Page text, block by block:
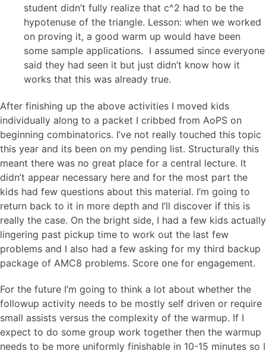
student didn’t fully realize that c^2 had to be the
hypotenuse of the triangle. Lesson: when we worked
on proving it, a good warm up would have been
some sample applications. I assumed since everyone
said they had seen it but just didn’t know how it
works that this was already true.
After finishing up the above activities I moved kids
individually along to a packet I cribbed from AoPS on
beginning combinatorics. I’ve not really touched this topic
this year and its been on my pending list. Structurally this
meant there was no great place for a central lecture. It
didn’t appear necessary here and for the most part the
kids had few questions about this material. I’m going to
return back to it in more depth and I’ll discover if this is
really the case. On the bright side, I had a few kids actually
lingering past pickup time to work out the last few
problems and I also had a few asking for my third backup
package of AMC8 problems. Score one for engagement.
For the future I’m going to think a lot about whether the
followup activity needs to be mostly self driven or require
small assists versus the complexity of the warmup. If I
expect to do some group work together then the warmup
needs to be more uniformly finishable in 10-15 minutes so I